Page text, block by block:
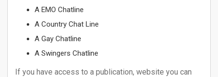
A EMO Chatline
A Country Chat Line
A Gay Chatline
A Swingers Chatline
If you have access to a publication, website you can